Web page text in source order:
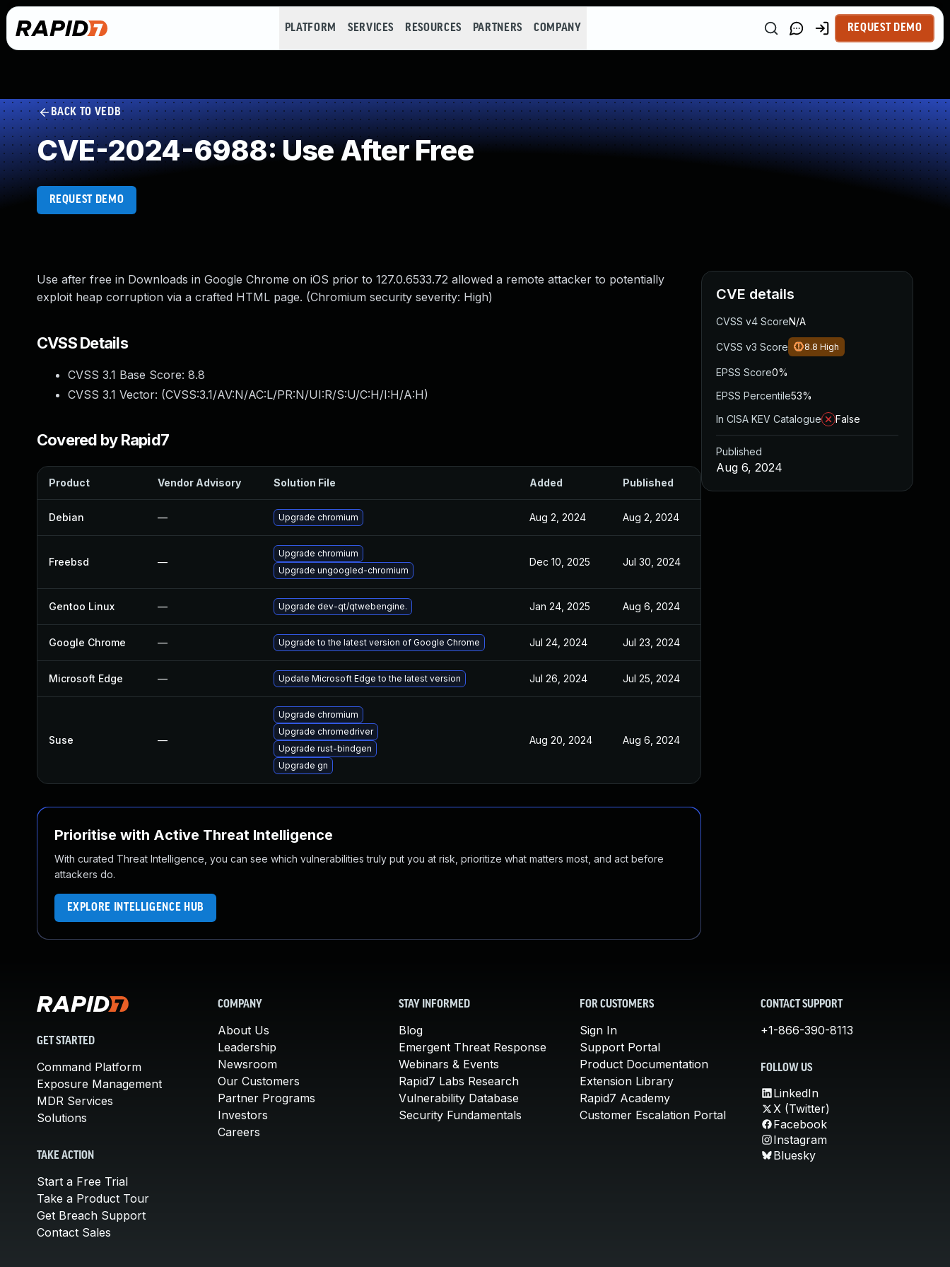
PLATFORM SERVICES RESOURCES PARTNERS COMPANY REQUEST DEMO
BACK TO VEDB
CVE-2024-6988: Use After Free
REQUEST DEMO
Use after free in Downloads in Google Chrome on iOS prior to 127.0.6533.72 allowed a remote attacker to potentially
exploit heap corruption via a crafted HTML page. (Chromium security severity: High)
CVSS Details
CVSS 3.1 Base Score: 8.8
CVSS 3.1 Vector: (CVSS:3.1/AV:N/AC:L/PR:N/UI:R/S:U/C:H/I:H/A:H)
Covered by Rapid7
Product Vendor Advisory Solution File Added Published
Debian — Upgrade chromium Aug 2, 2024 Aug 2, 2024
Freebsd —
Upgrade chromium
Upgrade ungoogled-chromium
Dec 10, 2025 Jul 30, 2024
Gentoo Linux — Upgrade dev-qt/qtwebengine. Jan 24, 2025 Aug 6, 2024
Google Chrome — Upgrade to the latest version of Google Chrome Jul 24, 2024 Jul 23, 2024
Microsoft Edge — Update Microsoft Edge to the latest version Jul 26, 2024 Jul 25, 2024
Suse —
Upgrade chromium
Upgrade chromedriver
Upgrade rust-bindgen
Upgrade gn
Aug 20, 2024 Aug 6, 2024
Prioritise with Active Threat Intelligence
With curated Threat Intelligence, you can see which vulnerabilities truly put you at risk, prioritize what matters most, and act before
attackers do.
EXPLORE INTELLIGENCE HUB
CVE details
CVSS v4 ScoreN/A
CVSS v3 Score 8.8 High
EPSS Score0%
EPSS Percentile53%
In CISA KEV Catalogue
False
Published
Aug 6, 2024
GET STARTED
Command Platform
Exposure Management
MDR Services
Solutions
TAKE ACTION
Start a Free Trial
Take a Product Tour
Get Breach Support
Contact Sales
COMPANY
About Us
Leadership
Newsroom
Our Customers
Partner Programs
Investors
Careers
STAY INFORMED
Blog
Emergent Threat Response
Webinars & Events
Rapid7 Labs Research
Vulnerability Database
Security Fundamentals
FOR CUSTOMERS
Sign In
Support Portal
Product Documentation
Extension Library
Rapid7 Academy
Customer Escalation Portal
CONTACT SUPPORT
+1-866-390-8113
FOLLOW US
LinkedIn
X (Twitter)
Facebook
Instagram
Bluesky